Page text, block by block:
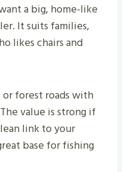
a big, home-like
It suits families,
likes chairs and
forest roads with
value is strong if
link to your
base for fishing